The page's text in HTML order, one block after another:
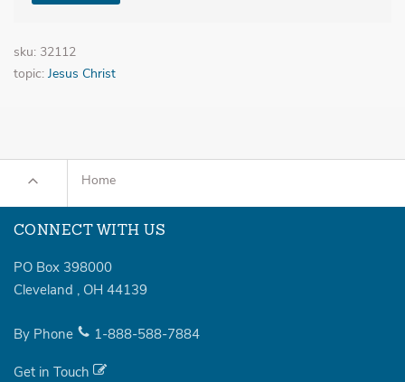
sku: 32112
topic: Jesus Christ
Home
CONNECT WITH US
PO Box 398000
Cleveland , OH 44139
By Phone 1-888-588-7884
Get in Touch